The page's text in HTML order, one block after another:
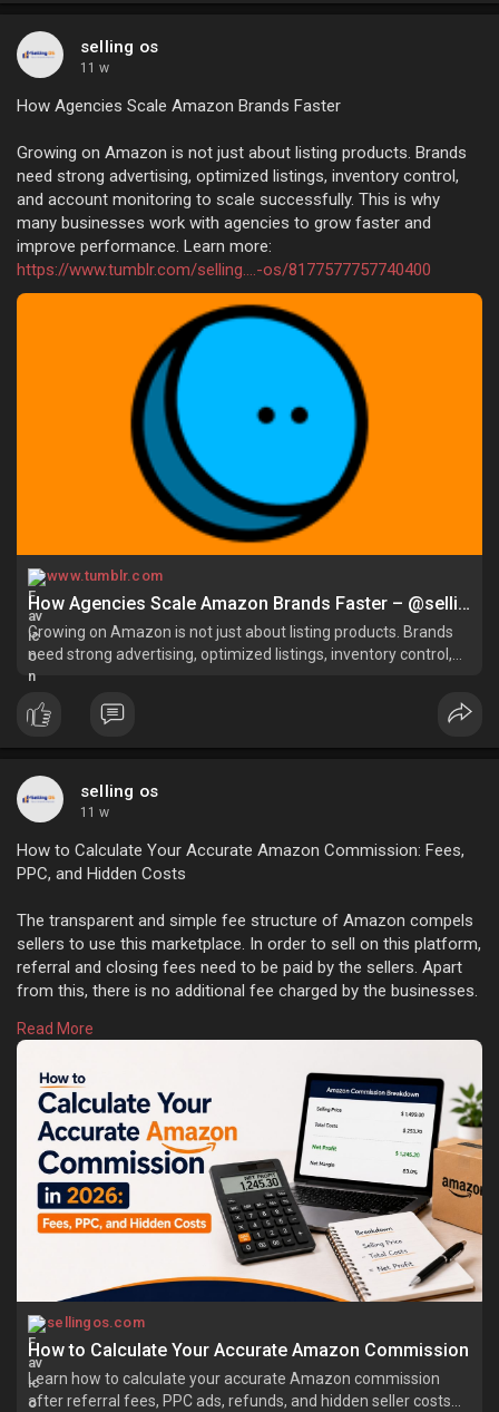
selling os
11 w
How Agencies Scale Amazon Brands Faster
Growing on Amazon is not just about listing products. Brands
need strong advertising, optimized listings, inventory control,
and account monitoring to scale successfully. This is why
many businesses work with agencies to grow faster and
improve performance. Learn more:
https://www.tumblr.com/selling....-os/8177577757740400
www.tumblr.com
How Agencies Scale Amazon Brands Faster – @selling-os on Tumblr
Growing on Amazon is not just about listing products. Brands
need strong advertising, optimized listings, inventory control,
and accoun…
selling os
11 w
How to Calculate Your Accurate Amazon Commission: Fees,
PPC, and Hidden Costs
The transparent and simple fee structure of Amazon compels
sellers to use this marketplace. In order to sell on this platform,
referral and closing fees need to be paid by the sellers. Apart
from this, there is no additional fee charged by the businesses.
are sold on Amazon. Learn more:https://sellingos.com/how-
Read More
sellingos.com
How to Calculate Your Accurate Amazon Commission
Learn how to calculate your accurate Amazon commission
after referral fees, PPC ads, refunds, and hidden seller costs